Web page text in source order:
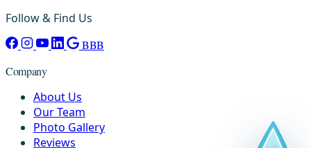
Follow & Find Us
BBB
Company
About Us
Our Team
Photo Gallery
Reviews